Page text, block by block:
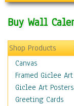
Buy Wall
Shop Products
Canvas
Framed Giclee
Giclee Art Posters
Greeting Cards